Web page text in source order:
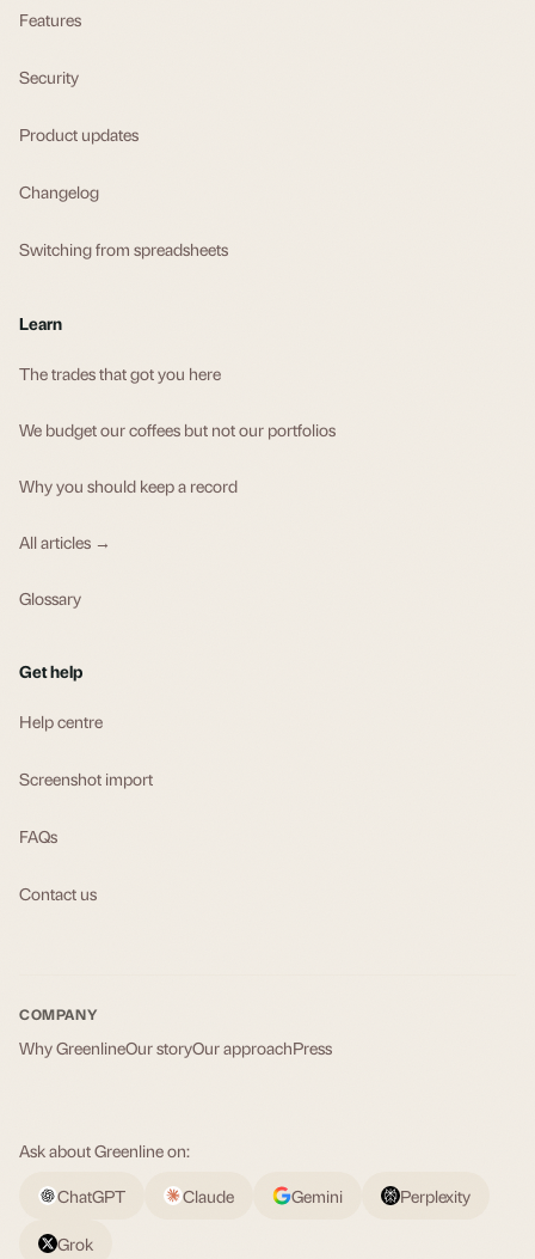
Features
Security
Product updates
Changelog
Switching from spreadsheets
Learn
The trades that got you here
We budget our coffees but not our portfolios
Why you should keep a record
All articles →
Glossary
Get help
Help centre
Screenshot import
FAQs
Contact us
COMPANY
Why GreenlineOur storyOur approachPress
Ask about Greenline on:
ChatGPT
Claude Gemini Perplexity
Grok